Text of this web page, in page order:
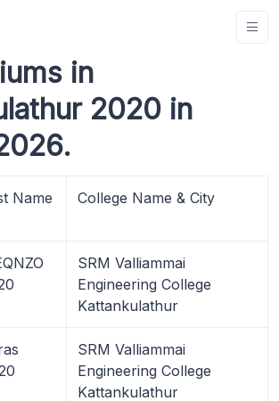
in
2020 in
Name College Name & City
SRM Valliammai
Engineering College
Kattankulathur
SRM Valliammai
Engineering College
Kattankulathur